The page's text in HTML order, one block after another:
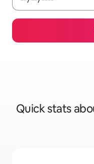
Quick stats